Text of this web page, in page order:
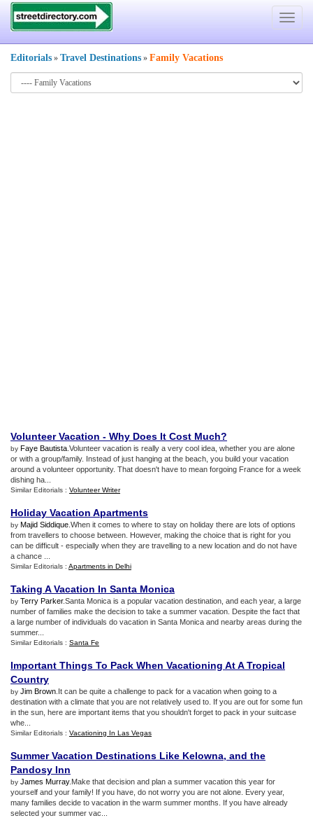
Toggle
Editorials » Travel Destinations » Family Vacations
Volunteer Vacation - Why Does It Cost Much?
by Faye Bautista .Volunteer vacation is really a very cool idea, whether you are alone
or with a group/family. Instead of just hanging at the beach, you build your vacation
around a volunteer opportunity. That doesn't have to mean forgoing France for a week
dishing ha...
Similar Editorials : Volunteer Writer
Holiday Vacation Apartments
by Majid Siddique .When it comes to where to stay on holiday there are lots of options
from travellers to choose between. However, making the choice that is right for you
can be difficult - especially when they are travelling to a new location and do not have
a chance ...
Similar Editorials : Apartments in Delhi
Taking A Vacation In Santa Monica
by Terry Parker.Santa Monica is a popular vacation destination, and each year, a large
number of families make the decision to take a summer vacation. Despite the fact that
a large number of individuals do vacation in Santa Monica and nearby areas during the
summer...
Similar Editorials : Santa Fe
Important Things To Pack When Vacationing At A Tropical
Country
by Jim Brown .It can be quite a challenge to pack for a vacation when going to a
destination with a climate that you are not relatively used to. If you are out for some fun
in the sun, here are important items that you shouldn't forget to pack in your suitcase
whe...
Similar Editorials : Vacationing In Las Vegas
Summer Vacation Destinations Like Kelowna, and the
Pandosy Inn
by James Murray.Make that decision and plan a summer vacation this year for
yourself and your family! If you have, do not worry you are not alone. Every year,
many families decide to vacation in the warm summer months. If you have already
selected your summer vac...